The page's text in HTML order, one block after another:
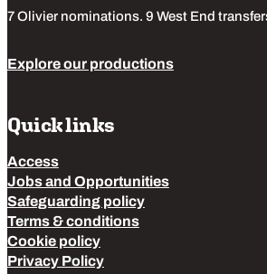
7 Olivier nominations. 9 West End
Explore our productions
Quick links
Access
Jobs and Opportunities
Safeguarding policy
Terms & conditions
Cookie policy
Privacy Policy